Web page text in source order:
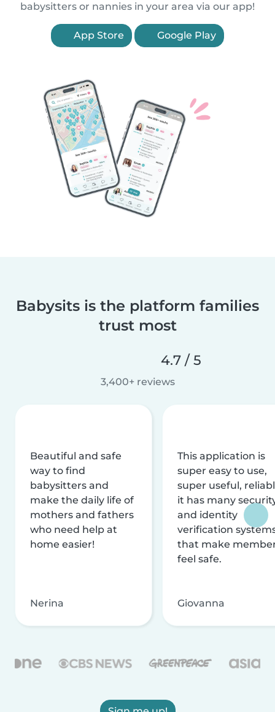
babysitters or nannies in your area via our app!
App Store Google Play
Babysits is the platform families
trust most
4.7 / 5
3,400+ reviews
Beautiful and safe
way to find
babysitters and
make the daily life of
mothers and fathers
who need help at
home easier!
Nerina
This application is
super easy to use,
super useful,
it has many
and identity
verification
that make
feel safe.
Giovanna